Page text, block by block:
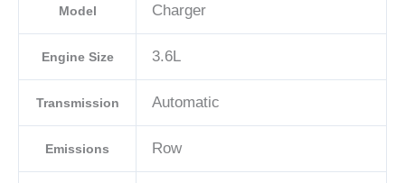
Model Charger
Engine Size 3.6L
Transmission Automatic
Emissions Row